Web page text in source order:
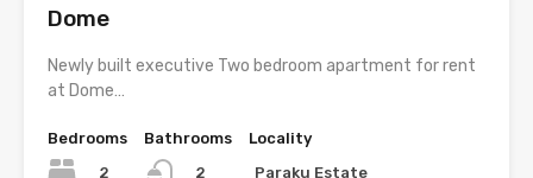
Dome
Newly built executive Two bedroom apartment for rent
at Dome…
Bedrooms
2
Bathrooms
2
Locality
Paraku Estate